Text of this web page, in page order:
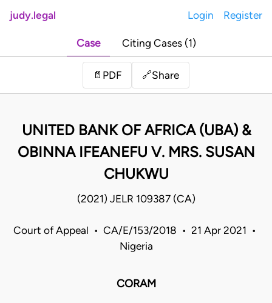
judy.legal Login Register
Case Citing Cases (1)
📄 PDF 🔗Share
UNITED BANK OF AFRICA (UBA) &
OBINNA IFEANEFU V. MRS. SUSAN
CHUKWU
(2021) JELR 109387 (CA)
Court of Appeal • CA/E/153/2018 • 21 Apr 2021 •
Nigeria
CORAM